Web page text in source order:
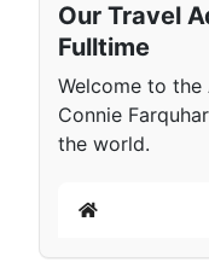
Our Travel
Fulltime
Welcome to
Connie
the world.
Home